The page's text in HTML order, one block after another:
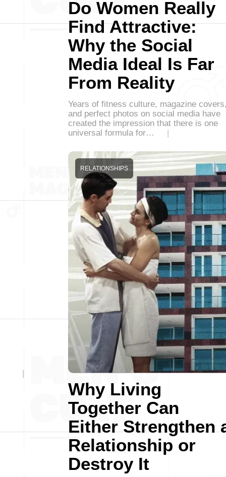
Do Women Really
Find Attractive:
Why the Social
Media Ideal Is Far
From Reality
Years of fitness culture, magazine
and perfect photos on social media have
created the impression that there is one
universal formula for…
Why Living
Together Can
Either Strengthen
Relationship or
Destroy It
RELATIONSHIPS